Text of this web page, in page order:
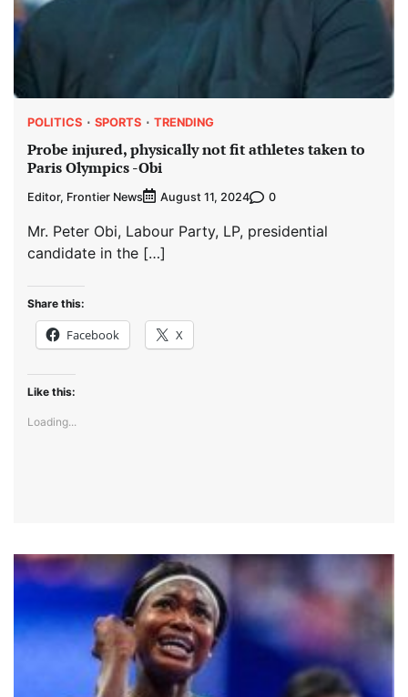
POLITICS SPORTS TRENDING
Probe injured, physically not fit athletes taken to
Paris Olympics -Obi
Editor, Frontier News August 11, 2024 0
Mr. Peter Obi, Labour Party, LP, presidential
candidate in the […]
Share this:
Facebook X
Like this:
Loading...